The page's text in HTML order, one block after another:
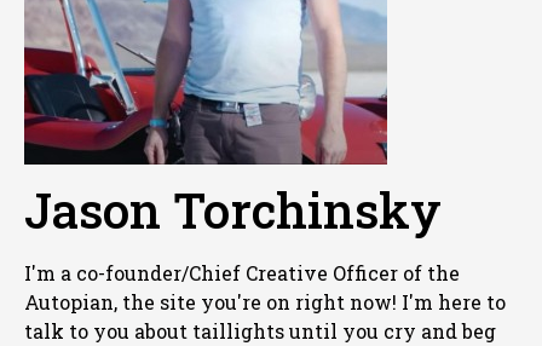
Jason Torchinsky
I'm a co-founder/Chief Creative Officer of the
Autopian, the site you're on right now! I'm here to
talk to you about taillights until you cry and beg